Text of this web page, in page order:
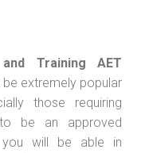
Training AET
extremely popular
those requiring
be an approved
you will be able in